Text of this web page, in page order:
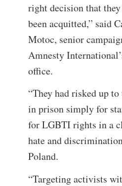
right decision that they
been acquitted,” said
Motoc, senior
Amnesty
office.
“They had risked up to
in prison simply for
for LGBTI rights in a
hate and
Poland.
“Targeting activists